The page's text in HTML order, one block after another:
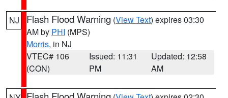
NJ Flash Flood Warning (View Text) expires 03:30
AM by PHI (MPS)
Morris, in NJ
VTEC# 106
(CON)
Issued: 11:31
PM
Updated: 12:58
AM